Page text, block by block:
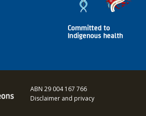
ABN 29 004 167 766
Disclaimer and privacy